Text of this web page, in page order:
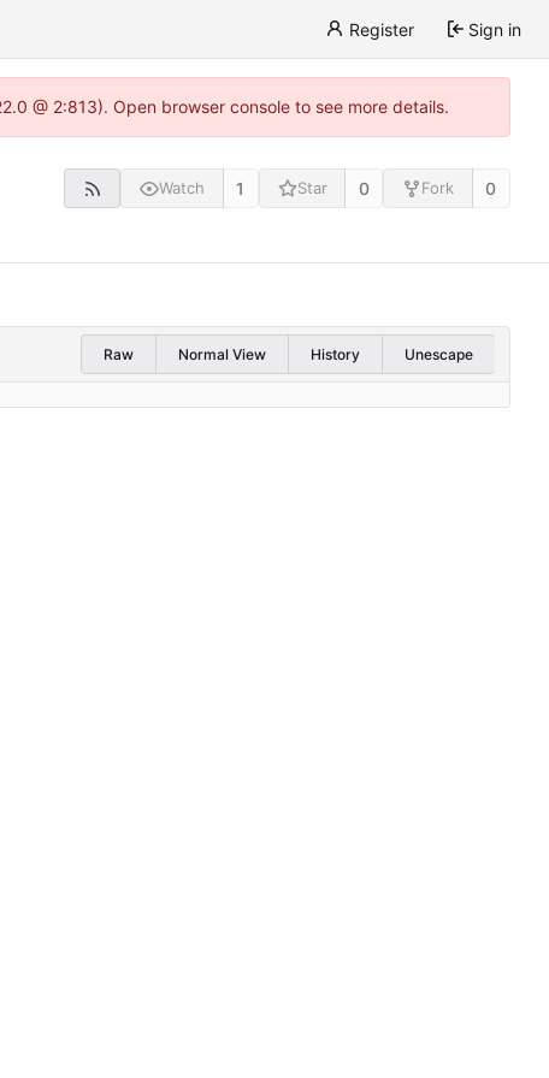
Register Sign in
@ 2:813). Open browser console to see more details.
Watch 1 Star 0 Fork 0
Raw Normal View History Unescape